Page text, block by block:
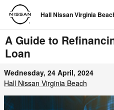
Skip to main content
Hall Nissan Virginia
A Guide to
Loan
Wednesday, 24 April, 2024
Hall Nissan Virginia Beach